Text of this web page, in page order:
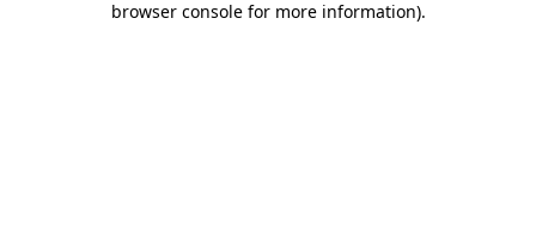
browser console for more information).